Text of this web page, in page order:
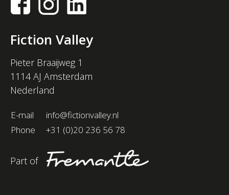
Fiction Valley
Pieter Braaijweg 1
1114 AJ Amsterdam
Nederland
E-mail
info@fictionvalley.nl
Phone
+31 (0)20 236 56 78
Part of